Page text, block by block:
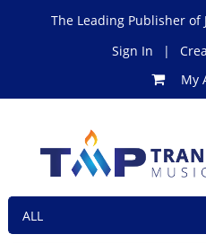
The Leading Publisher of
Sign In
|
My